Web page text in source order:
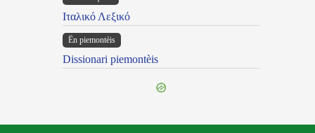
Ιταλικό Λεξικό
Ën piemontèis
Dissionari piemontèis